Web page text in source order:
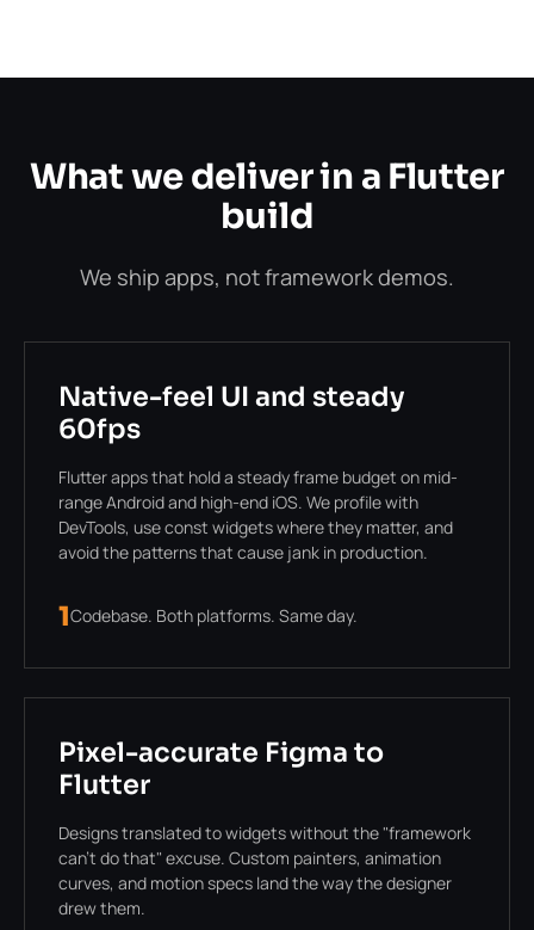
What we deliver in a Flutter
build
We ship apps, not framework demos.
Native-feel UI and steady
60fps
Flutter apps that hold a steady frame budget on mid-
range Android and high-end iOS. We profile with
DevTools, use const widgets where they matter, and
avoid the patterns that cause jank in production.
1Codebase. Both platforms. Same day.
Pixel-accurate Figma to
Flutter
Designs translated to widgets without the "framework
can't do that" excuse. Custom painters, animation
curves, and motion specs land the way the designer
drew them.